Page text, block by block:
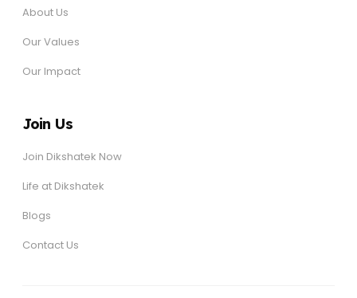
About Us
Our Values
Our Impact
Join Us
Join Dikshatek Now
Life at Dikshatek
Blogs
Contact Us